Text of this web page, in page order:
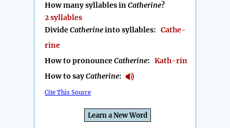
How many syllables inCatherine?
2 syllables
DivideCatherineinto syllables: Cathe-
rine
How to pronounceCatherine: Kath-rin
How to sayCatherine:
Cite This Source
Learn a New Word